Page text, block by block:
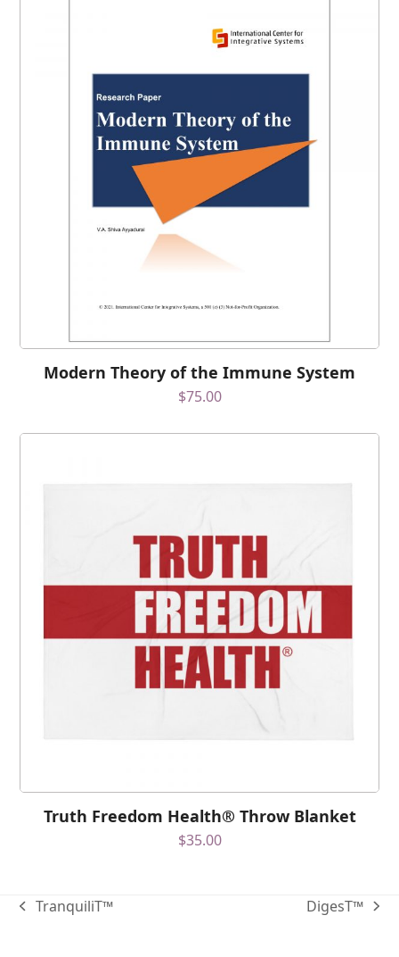
Modern Theory of the Immune System
$75.00
Truth Freedom Health® Throw Blanket
$35.00
TranquiliT™ DigesT™